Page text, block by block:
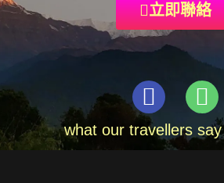
立即聯絡
what our travellers